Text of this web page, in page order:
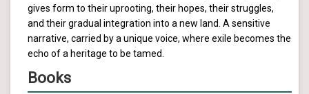
gives form to their uprooting, their hopes, their struggles,
and their gradual integration into a new land. A sensitive
narrative, carried by a unique voice, where exile becomes the
echo of a heritage to be tamed.
Books